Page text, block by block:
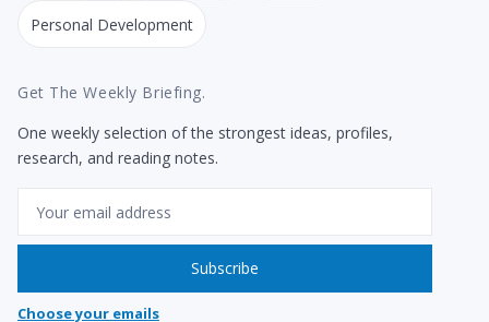
Personal Development
Get The Weekly Briefing.
One weekly selection of the strongest ideas, profiles,
research, and reading notes.
Subscribe
Choose your emails